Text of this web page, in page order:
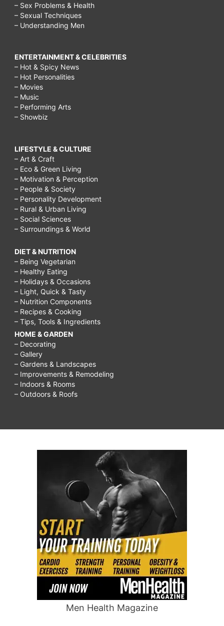
– Sex Problems & Health
– Sexual Techniques
– Understanding Men
ENTERTAINMENT & CELEBRITIES
– Hot & Spicy News
– Hot Personalities
– Movies
– Music
– Performing Arts
– Showbiz
LIFESTYLE & CULTURE
– Art & Craft
– Eco & Green Living
– Motivation & Perception
– People & Society
– Personality Development
– Rural & Urban Living
– Social Sciences
– Surroundings & World
DIET & NUTRITION
– Being Vegetarian
– Healthy Eating
– Holidays & Occasions
– Light, Quick & Tasty
– Nutrition Components
– Recipes & Cooking
– Tips, Tools & Ingredients
HOME & GARDEN
– Decorating
– Gallery
– Gardens & Landscapes
– Improvements & Remodeling
– Indoors & Rooms
– Outdoors & Roofs
Men Health Magazine